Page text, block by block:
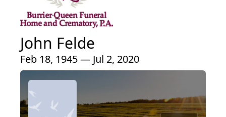
John Felde
Feb 18, 1945 — Jul 2, 2020